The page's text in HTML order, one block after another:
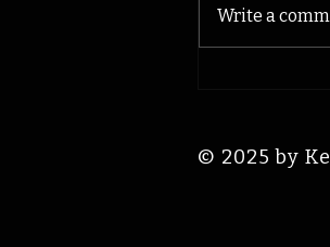
Write a
© 2025 by